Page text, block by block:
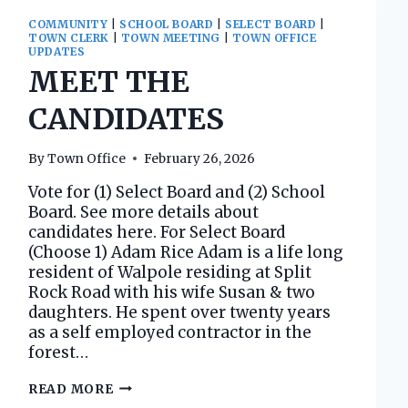
COMMUNITY SCHOOL BOARD SELECT BOARD
TOWN CLERK
TOWN MEETING
TOWN OFFICE
UPDATES
MEET THE
CANDIDATES
ByTown Office February 26, 2026
Vote for (1) Select Board and (2) School
Board. See more details about
candidates here. For Select Board
(Choose 1) Adam Rice Adam is a life long
resident of Walpole residing at Split
Rock Road with his wife Susan & two
daughters. He spent over twenty years
as a self employed contractor in the
forest…
READ MOREMEET